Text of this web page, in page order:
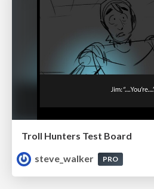
Troll Hunters Test Board
steve_walker
PRO